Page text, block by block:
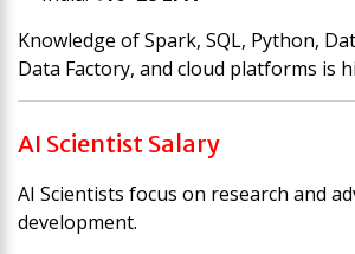
Knowledge of Spark, SQL, Python,
Data Factory, and cloud platforms is
AI Scientist Salary
AI Scientists focus on research and
development.